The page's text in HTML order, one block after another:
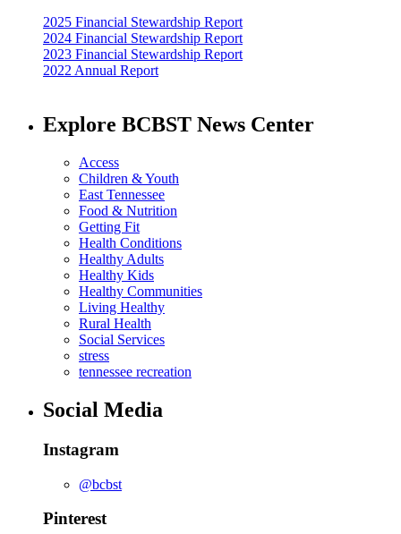
2025 Financial Stewardship Report
2024 Financial Stewardship Report
2023 Financial Stewardship Report
2022 Annual Report
Explore BCBST News Center
Access
Children & Youth
East Tennessee
Food & Nutrition
Getting Fit
Health Conditions
Healthy Adults
Healthy Kids
Healthy Communities
Living Healthy
Rural Health
Social Services
stress
tennessee recreation
Social Media
Instagram
@bcbst
Pinterest